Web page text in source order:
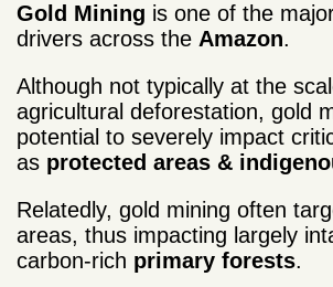
Gold Mining is one of the
drivers across the Amazon.
Although not typically at the
agricultural deforestation, gold
potential to severely impact
as protected areas &
Relatedly, gold mining often
areas, thus impacting largely
carbon-rich primary forests.